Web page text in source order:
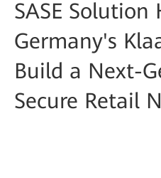
SASE Solution
Germany's
Build a Next-
Secure Retail